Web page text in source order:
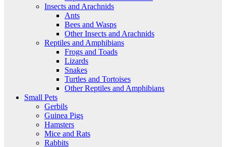
Insects and Arachnids
Ants
Bees and Wasps
Other Insects and Arachnids
Reptiles and Amphibians
Frogs and Toads
Lizards
Snakes
Turtles and Tortoises
Other Reptiles and Amphibians
Small Pets
Gerbils
Guinea Pigs
Hamsters
Mice and Rats
Rabbits